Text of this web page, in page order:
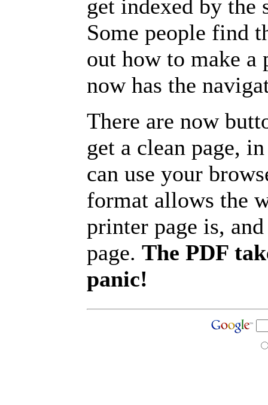
get indexed by the
Some people find
out how to make a
now has the
There are now
get a clean page,
can use your
format allows the
printer page is,
page. The PDF
panic!